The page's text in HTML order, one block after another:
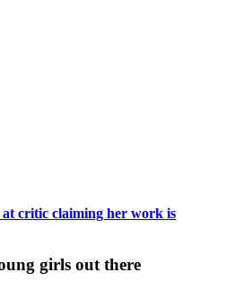
at critic claiming her work is
girls out there